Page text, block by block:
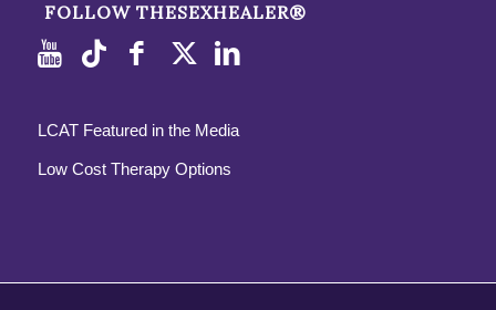
FOLLOW THESEXHEALER®
LCAT Featured in the Media
Low Cost Therapy Options